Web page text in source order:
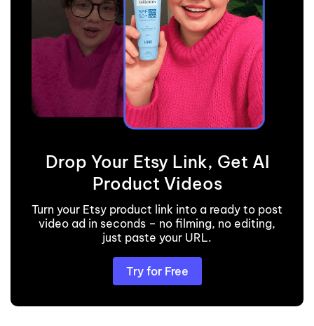
Drop Your Etsy Link, Get AI
Product Videos
Turn your Etsy product link into a ready to post
video ad in seconds – no filming, no editing,
just paste your URL.
Try for Free